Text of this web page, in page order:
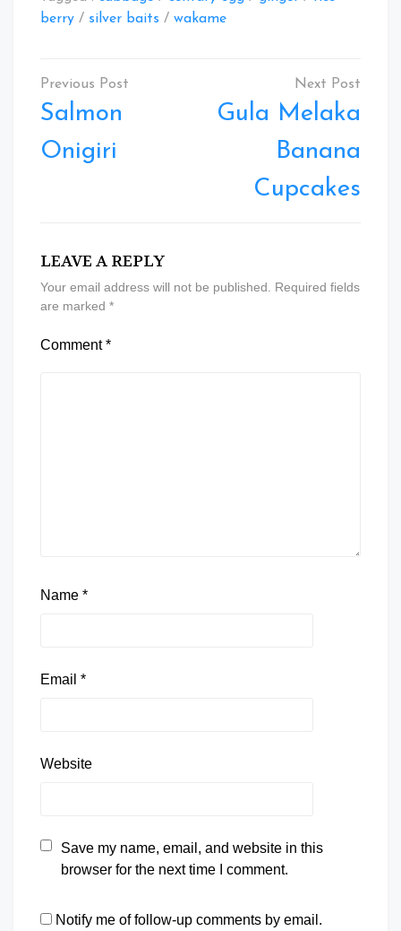
berry / silver baits / wakame
Post
navigation
Salmon
Onigiri
Gula Melaka
Banana
Cupcakes
LEAVE A REPLY
Your email address will not be published. Required fields
are marked *
Comment*
Name *
Email *
Website
Save my name, email, and website in this
browser for the next time I comment.
Notify me of follow-up comments by email.